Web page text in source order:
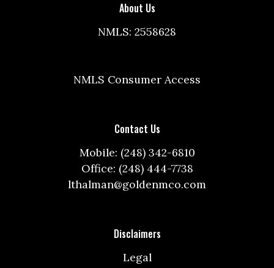
About Us
NMLS: 2558628
NMLS Consumer Access
Contact Us
Mobile: (248) 342-6810
Office: (248) 444-7738
lthalman@goldenmco.com
Disclaimers
Legal